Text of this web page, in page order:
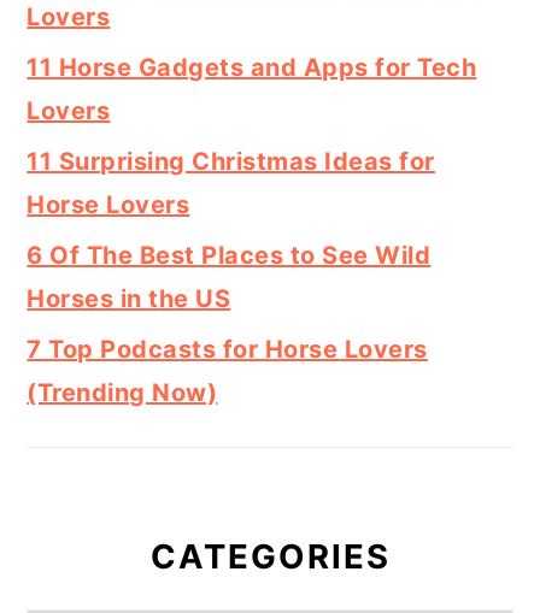
Lovers
11 Horse Gadgets and Apps for Tech
Lovers
11 Surprising Christmas Ideas for
Horse Lovers
6 Of The Best Places to See Wild
Horses in the US
7 Top Podcasts for Horse Lovers
(Trending Now)
CATEGORIES